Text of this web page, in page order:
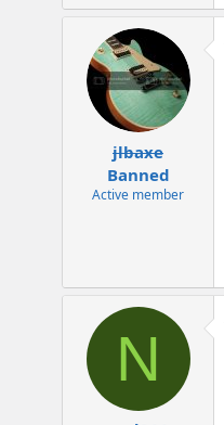
jlbaxe
Banned
Active member
N